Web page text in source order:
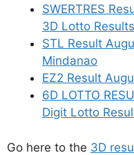
SWERTRES
3D Lotto Results
STL Result
Mindanao
EZ2 Result
6D LOTTO
Digit Lotto
Go here to the 3D